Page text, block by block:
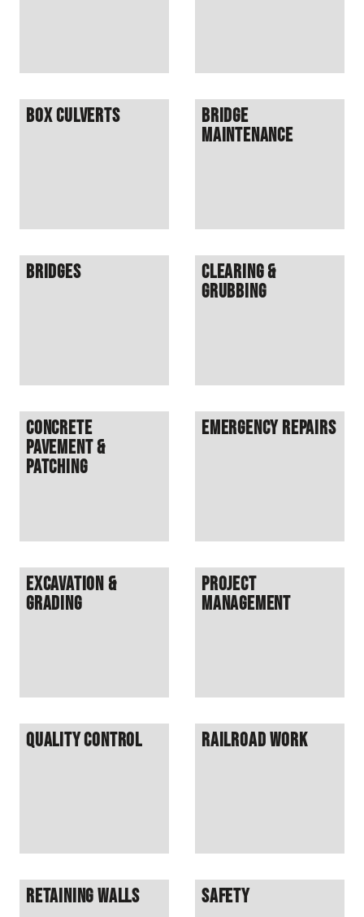
Box Culverts
Bridge
Maintenance
Bridges
Clearing &
Grubbing
Concrete
Pavement &
Patching
Emergency Repairs
Excavation &
Grading
Project
Management
Quality Control Railroad Work
Retaining Walls Safety